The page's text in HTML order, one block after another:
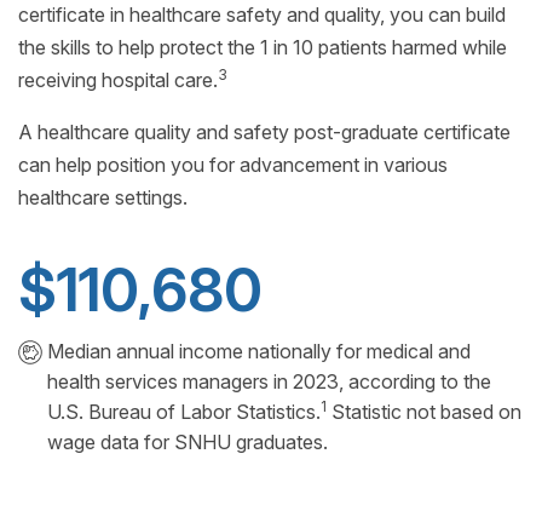
certificate in healthcare safety and quality, you can build
the skills to help protect the 1 in 10 patients harmed while
receiving hospital care.3
A healthcare quality and safety post-graduate certificate
can help position you for advancement in various
healthcare settings.
$110,680
Median annual income nationally for medical and
health services managers in 2023, according to the
U.S. Bureau of Labor Statistics.1 Statistic not based on
wage data for SNHU graduates.